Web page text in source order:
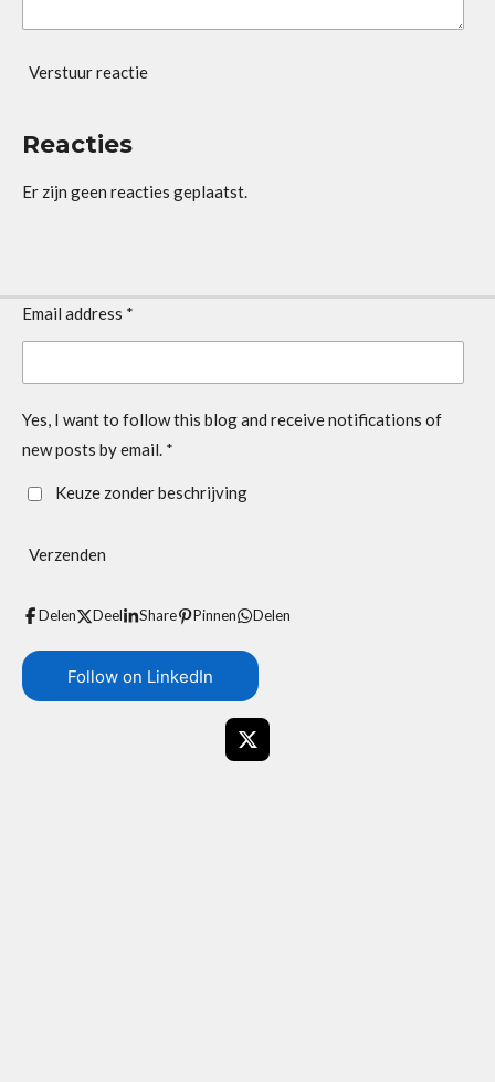
Verstuur reactie
Reacties
Er zijn geen reacties geplaatst.
Email address *
Yes, I want to follow this blog and receive notifications of
new posts by email. *
Keuze zonder beschrijving
Verzenden
Delen Deel Share Pinnen Delen
Follow on LinkedIn
X